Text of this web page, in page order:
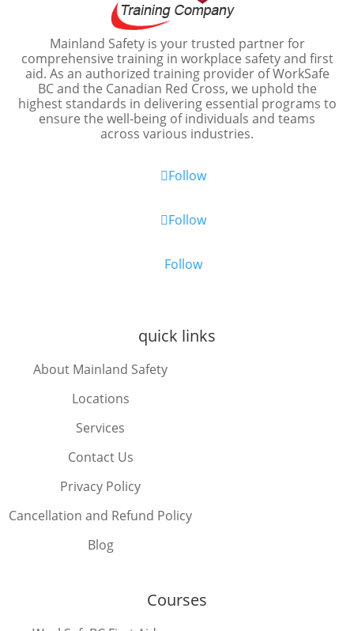
Mainland Safety is your trusted partner for
comprehensive training in workplace safety and first
aid. As an authorized training provider of WorkSafe
BC and the Canadian Red Cross, we uphold the
highest standards in delivering essential programs to
ensure the well-being of individuals and teams
across various industries.
Follow
Follow
Follow
quick links
About Mainland Safety
Locations
Services
Contact Us
Privacy Policy
Cancellation and Refund Policy
Blog
Courses